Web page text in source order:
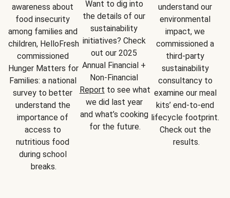
awareness about
food insecurity
among families and
children, HelloFresh
commissioned
Hunger Matters for
Families: a national
survey to better
understand the
importance of
access to
nutritious food
during school
breaks.
Want to dig into
the details of our
sustainability
initiatives? Check
out our 2025
Annual Financial +
Report to see what
we did last year
and what’s cooking
for the future.
understand our
environmental
impact, we
commissioned a
third-party
sustainability
consultancy to
examine our meal
kits’ end-to-end
lifecycle footprint.
Check out the
results.